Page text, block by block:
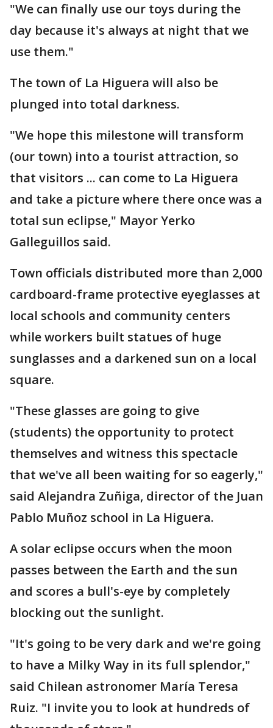
"We can finally use our toys during the
day because it's always at night that we
use them."
The town of La Higuera will also be
plunged into total darkness.
"We hope this milestone will transform
(our town) into a tourist attraction, so
that visitors ... can come to La Higuera
and take a picture where there once was a
total sun eclipse," Mayor Yerko
Galleguillos said.
Town officials distributed more than 2,000
cardboard-frame protective eyeglasses at
local schools and community centers
while workers built statues of huge
sunglasses and a darkened sun on a local
square.
"These glasses are going to give
(students) the opportunity to protect
themselves and witness this spectacle
that we've all been waiting for so eagerly,"
said Alejandra Zuñiga, director of the Juan
Pablo Muñoz school in La Higuera.
A solar eclipse occurs when the moon
passes between the Earth and the sun
and scores a bull's-eye by completely
blocking out the sunlight.
"It's going to be very dark and we're going
to have a Milky Way in its full splendor,"
said Chilean astronomer María Teresa
Ruiz. "I invite you to look at hundreds of